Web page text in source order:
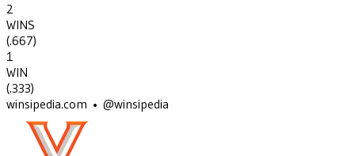
2
WINS
(.667)
1
WIN
(.333)
winsipedia.com • @winsipedia